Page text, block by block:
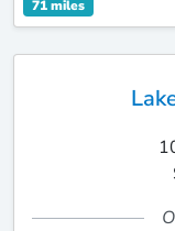
71 miles